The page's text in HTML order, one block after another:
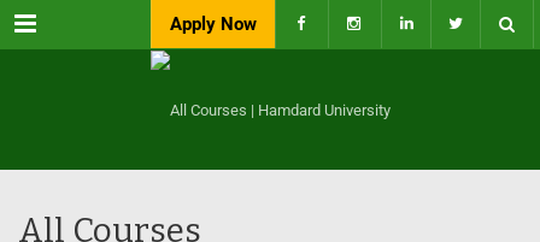
Menu Apply Now
All Courses